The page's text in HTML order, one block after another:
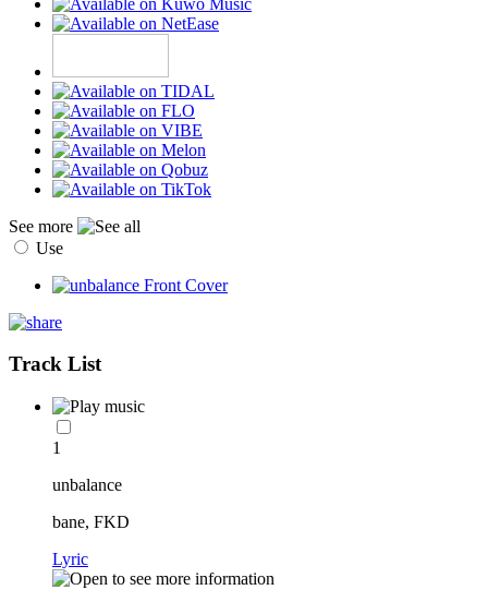
See more
Use
Track List
1
unbalance
bane, FKD
Lyric